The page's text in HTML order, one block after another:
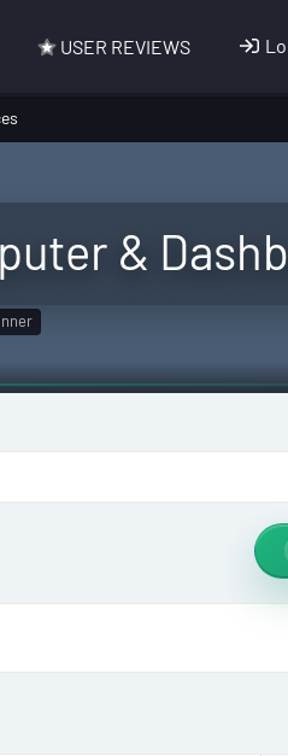
USER REVIEWS
&